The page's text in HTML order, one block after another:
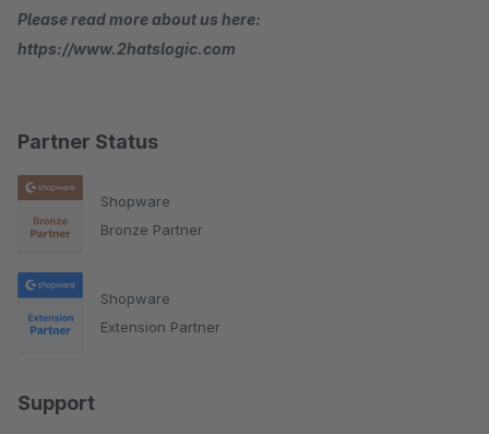
Partner Status
Shopware
Bronze Partner
Shopware
Extension Partner
Support
Please read more about us here:
https://www.2hatslogic.com